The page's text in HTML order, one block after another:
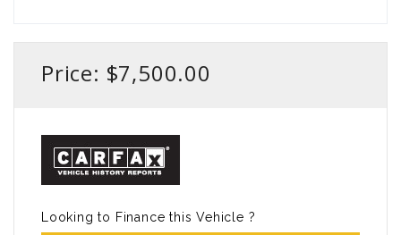
Price: $7,500.00
Looking to Finance this Vehicle ?